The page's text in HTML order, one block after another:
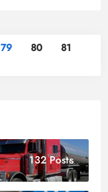
79 80
81
132 Posts